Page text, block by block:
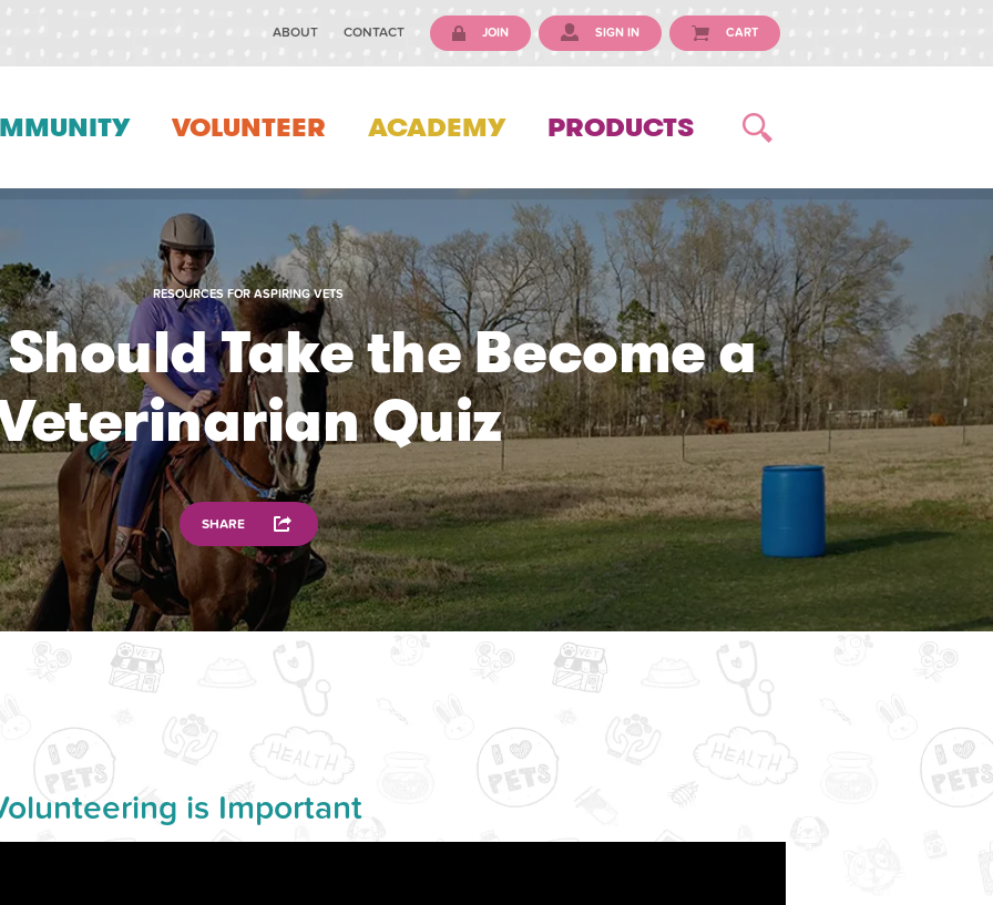
ABOUT CONTACT JOIN SIGN IN CART
VOLUNTEER ACADEMY PRODUCTS
RESOURCES FOR ASPIRING VETS
Take the Become a
Quiz
SHARE
is Important